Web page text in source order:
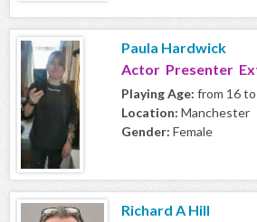
Paula Hardwick
Actor Presenter
Playing Age: from 16
Location: Manchester
Gender: Female
Richard A Hill